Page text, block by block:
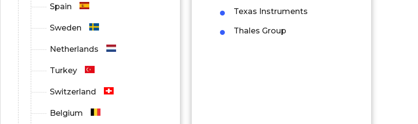
Spain
Sweden
Netherlands
Turkey
Switzerland
Belgium
Texas Instruments
Thales Group